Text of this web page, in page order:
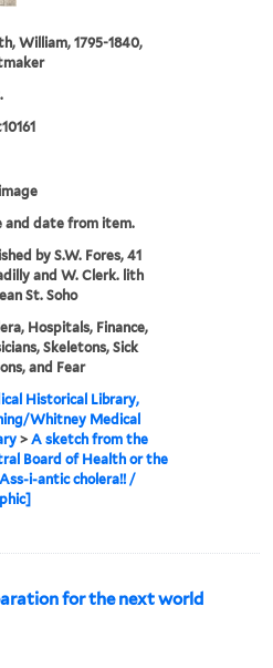
William, 1795-1840,
and date from item.
by S.W. Fores, 41
and W. Clerk. lith
St. Soho
Hospitals, Finance,
Skeletons, Sick
and Fear
Historical Library,
Whitney Medical
>A sketch from the
Board of Health or the
i-antic cholera!! /
for the next world